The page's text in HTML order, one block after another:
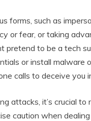
forms, such as
or fear, or taking
pretend to be a tech
or install malware
calls to deceive you
attacks, it’s crucial
caution when